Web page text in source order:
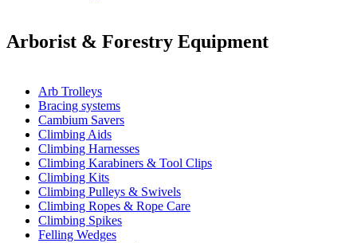
Arborist & Forestry Equipment
Arb Trolleys
Bracing systems
Cambium Savers
Climbing Aids
Climbing Harnesses
Climbing Karabiners & Tool Clips
Climbing Kits
Climbing Pulleys & Swivels
Climbing Ropes & Rope Care
Climbing Spikes
Felling Wedges